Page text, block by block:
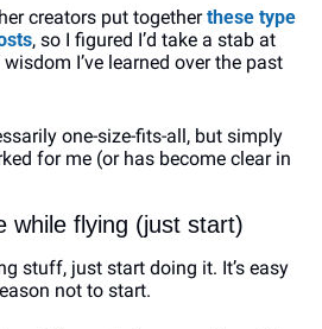
creators put together these type
, so I figured I’d take a stab at
I’ve learned over the past
one-size-fits-all, but simply
for me (or has become clear in
while flying (just start)
stuff, just start doing it. It’s easy
not to start.